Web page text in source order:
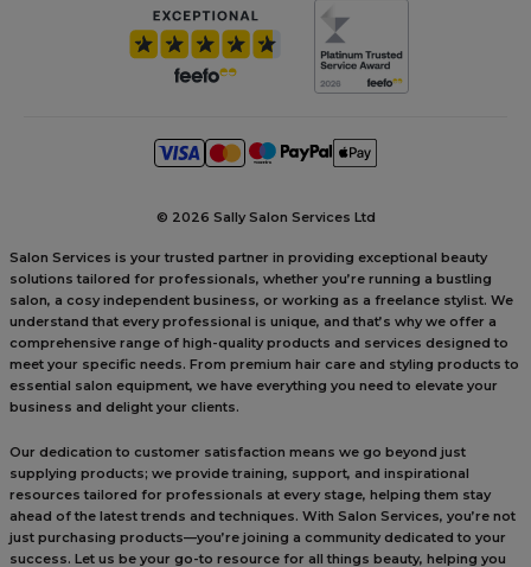
© 2026 Sally Salon Services Ltd
Salon Services is your trusted partner in providing exceptional beauty
solutions tailored for professionals, whether you’re running a bustling
salon, a cosy independent business, or working as a freelance stylist. We
understand that every professional is unique, and that’s why we offer a
comprehensive range of high-quality products and services designed to
meet your specific needs. From premium hair care and styling products to
essential salon equipment, we have everything you need to elevate your
business and delight your clients.
Our dedication to customer satisfaction means we go beyond just
supplying products; we provide training, support, and inspirational
resources tailored for professionals at every stage, helping them stay
ahead of the latest trends and techniques. With Salon Services, you’re not
just purchasing products—you’re joining a community dedicated to your
success. Let us be your go-to resource for all things beauty, helping you